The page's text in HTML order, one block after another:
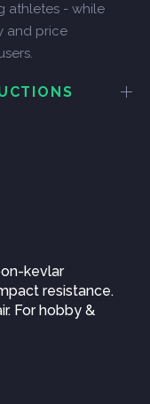
athletes - while
and price
kevlar
resistance.
For hobby &